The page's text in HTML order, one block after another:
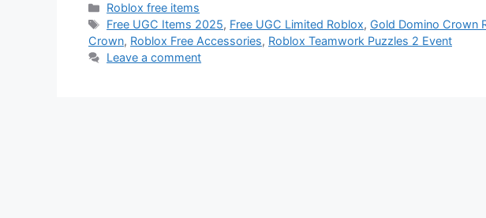
Categories
Roblox free items
Tags
Free UGC Items 2025, Free UGC Limited Roblox, Gold Domino Crown
Crown, Roblox Free Accessories, Roblox Teamwork Puzzles 2 Event
Leave a comment